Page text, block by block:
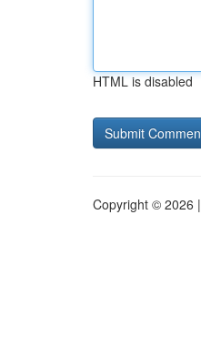
HTML is disabled
Copyright © 2026 |